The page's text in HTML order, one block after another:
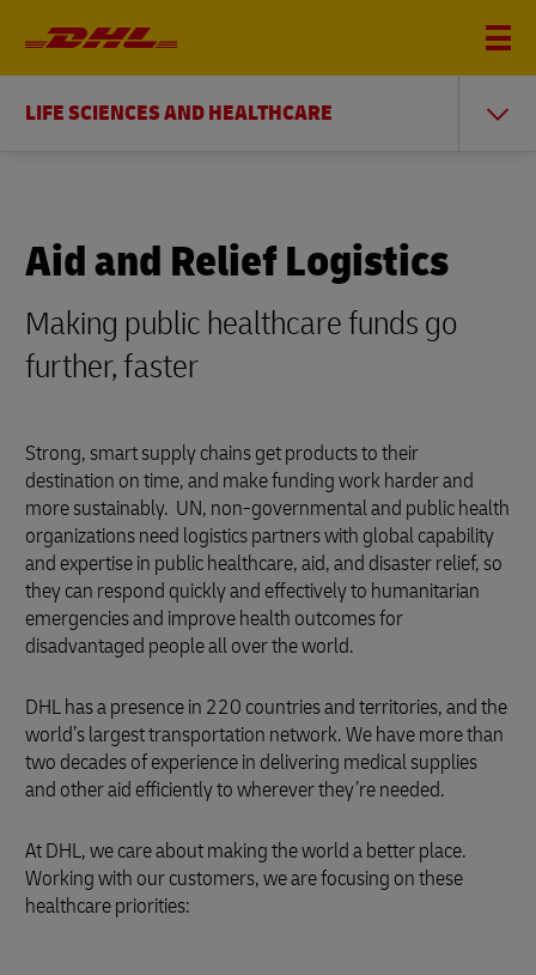
LIFE SCIENCES AND HEALTHCARE
Aid and Relief Logistics
Making public healthcare funds go
further, faster
Strong, smart supply chains get products to their
destination on time, and make funding work harder and
more sustainably. UN, non-governmental and public health
organizations need logistics partners with global capability
and expertise in public healthcare, aid, and disaster relief, so
they can respond quickly and effectively to humanitarian
emergencies and improve health outcomes for
disadvantaged people all over the world.
DHL has a presence in 220 countries and territories, and the
world’s largest transportation network. We have more than
two decades of experience in delivering medical supplies
and other aid efficiently to wherever they’re needed.
At DHL, we care about making the world a better place.
Working with our customers, we are focusing on these
healthcare priorities: